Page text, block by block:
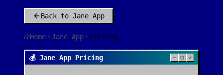
Back to Jane App
Home Jane App Pricing
💰 Jane App Pricing